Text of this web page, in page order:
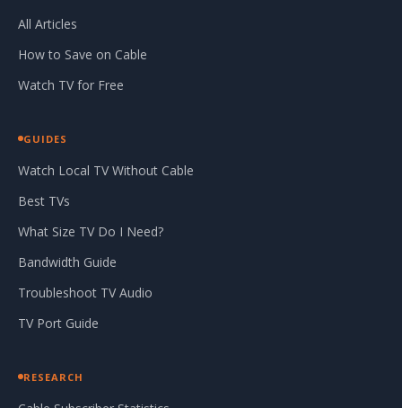
All Articles
How to Save on Cable
Watch TV for Free
GUIDES
Watch Local TV Without Cable
Best TVs
What Size TV Do I Need?
Bandwidth Guide
Troubleshoot TV Audio
TV Port Guide
RESEARCH